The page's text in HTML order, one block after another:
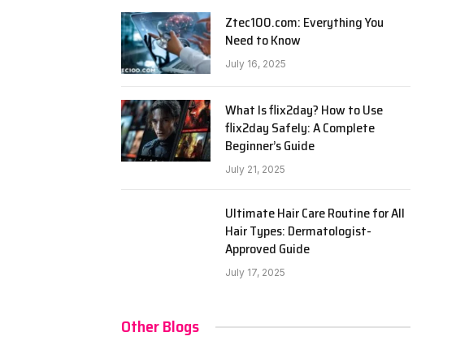
Ztec100.com: Everything You
Need to Know
July 16, 2025
What Is flix2day? How to Use
flix2day Safely: A Complete
Beginner’s Guide
July 21, 2025
Ultimate Hair Care Routine for All
Hair Types: Dermatologist-
Approved Guide
July 17, 2025
Other Blogs